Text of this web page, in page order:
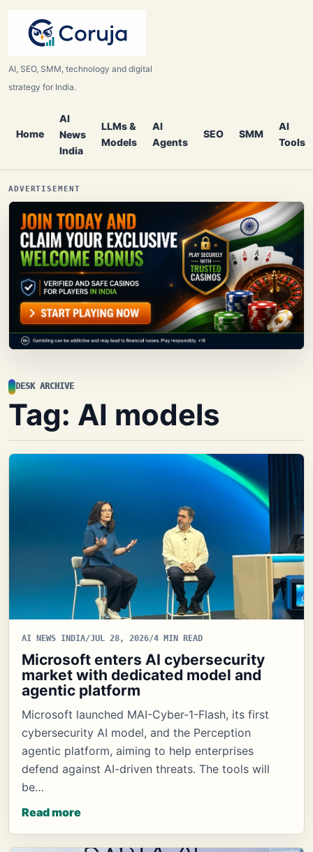
AI, SEO, SMM, technology and digital
strategy for India.
Home
AI
News
India
LLMs &
Models
AI
Agents
SEO SMM
AI
Tools
ADVERTISEMENT
DESK ARCHIVE
Tag: AI models
AI NEWS INDIA/JUL 28, 2026/4 MIN READ
Microsoft enters AI cybersecurity
market with dedicated model and
agentic platform
Microsoft launched MAI-Cyber-1-Flash, its first
cybersecurity AI model, and the Perception
agentic platform, aiming to help enterprises
defend against AI-driven threats. The tools will
be…
Read more